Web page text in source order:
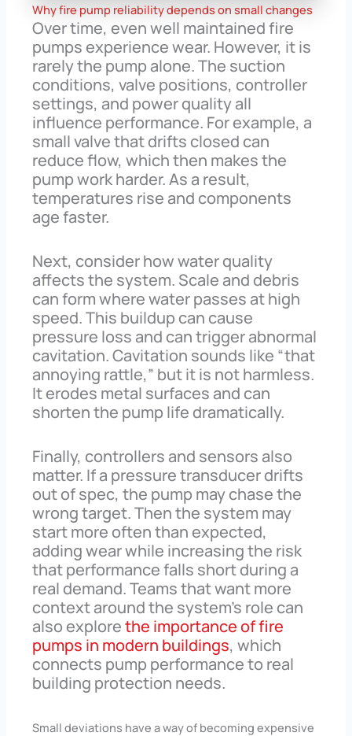
Why fire pump reliability depends on small changes
Over time, even well maintained fire
pumps experience wear. However, it is
rarely the pump alone. The suction
conditions, valve positions, controller
settings, and power quality all
influence performance. For example, a
small valve that drifts closed can
reduce flow, which then makes the
pump work harder. As a result,
temperatures rise and components
age faster.
Next, consider how water quality
affects the system. Scale and debris
can form where water passes at high
speed. This buildup can cause
pressure loss and can trigger abnormal
cavitation. Cavitation sounds like “that
annoying rattle,” but it is not harmless.
It erodes metal surfaces and can
shorten the pump life dramatically.
Finally, controllers and sensors also
matter. If a pressure transducer drifts
out of spec, the pump may chase the
wrong target. Then the system may
start more often than expected,
adding wear while increasing the risk
that performance falls short during a
real demand. Teams that want more
context around the system’s role can
also explorethe importance of fire
pumps in modern buildings, which
connects pump performance to real
building protection needs.
Small deviations have a way of becoming expensive